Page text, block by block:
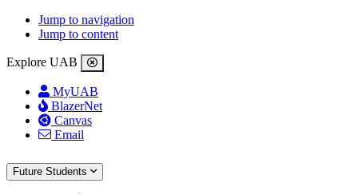
Jump to navigation
Jump to content
Explore UAB
MyUAB
BlazerNet
Canvas
Email
Future Students